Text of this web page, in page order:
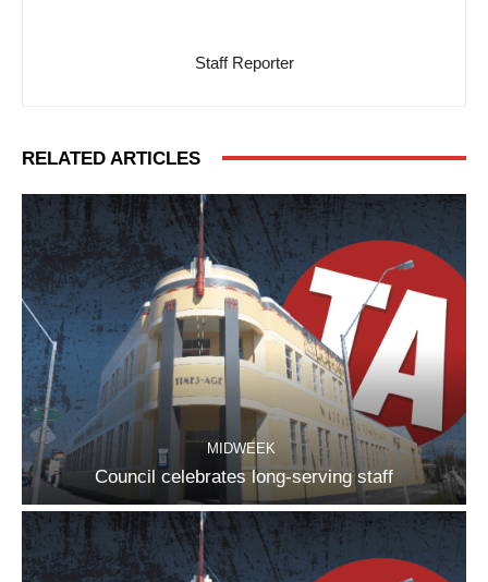
Staff Reporter
RELATED ARTICLES
MIDWEEK
Council celebrates long-serving staff